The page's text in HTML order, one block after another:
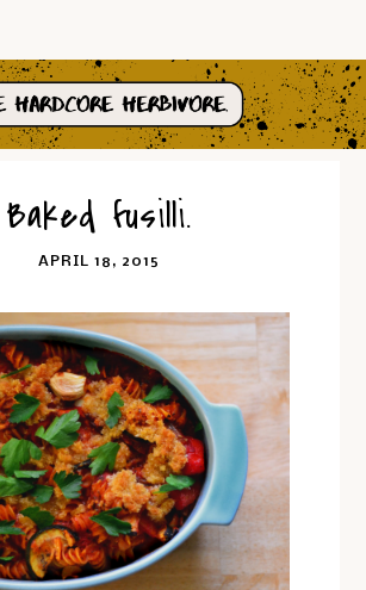
Baked fusilli.
APRIL 18, 2015